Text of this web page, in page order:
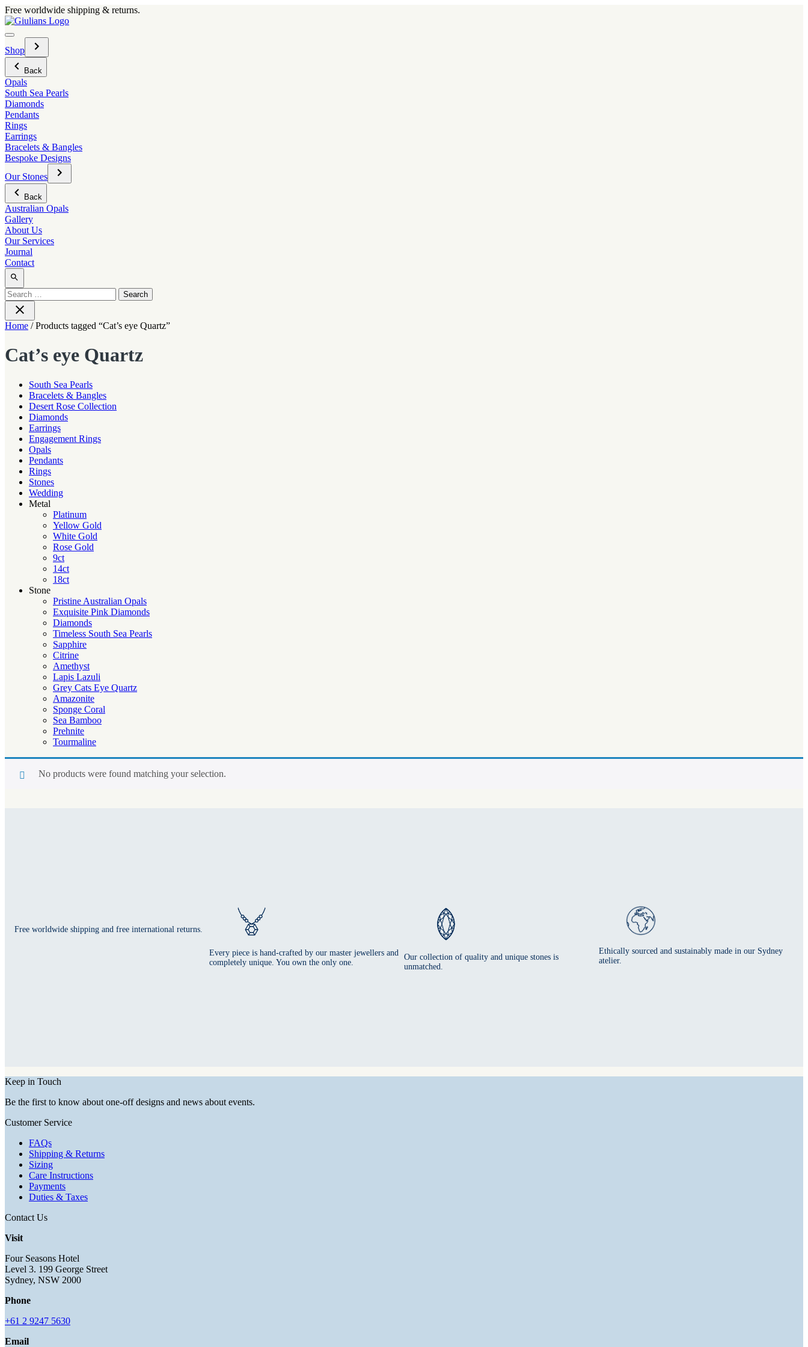
Skip
to
content
Free worldwide shipping & returns.
Menu
Shop
menu
Back
Opals
South Sea Pearls
Diamonds
Pendants
Rings
Earrings
Bracelets & Bangles
Bespoke Designs
Our Stones
Back
Australian Opals
Gallery
About Us
Our Services
Journal
Contact
Search
for:Close
Home / Products tagged “Cat’s eye Quartz”
Cat’s eye Quartz
South Sea Pearls
Bracelets & Bangles
Desert Rose Collection
Diamonds
Earrings
Engagement Rings
Opals
Pendants
Rings
Stones
Wedding
Metal
Platinum
Yellow Gold
White Gold
Rose Gold
9ct
14ct
18ct
Stone
Pristine Australian Opals
Exquisite Pink Diamonds
Diamonds
Timeless South Sea Pearls
Sapphire
Citrine
Amethyst
Lapis Lazuli
Grey Cats Eye Quartz
Amazonite
Sponge Coral
Sea Bamboo
Prehnite
Tourmaline
No products were found matching your selection.
Free worldwide shipping and free international returns.
Every piece is hand-crafted by our master jewellers and
completely unique. You own the only one.
Our collection of quality and unique stones is
unmatched.
Ethically sourced and sustainably made in our Sydney
atelier.
Keep in Touch
Be the first to know about one-off designs and news about events.
Customer Service
FAQs
Shipping & Returns
Sizing
Care Instructions
Payments
Duties & Taxes
Contact Us
Visit
Four Seasons Hotel
Level 3. 199 George Street
Sydney, NSW 2000
Phone
+61 2 9247 5630
Email